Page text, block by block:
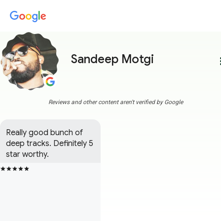
Sandeep Motgi
Reviews and other content aren't verified by Google
Really good bunch of
deep tracks. Definitely 5
star worthy.